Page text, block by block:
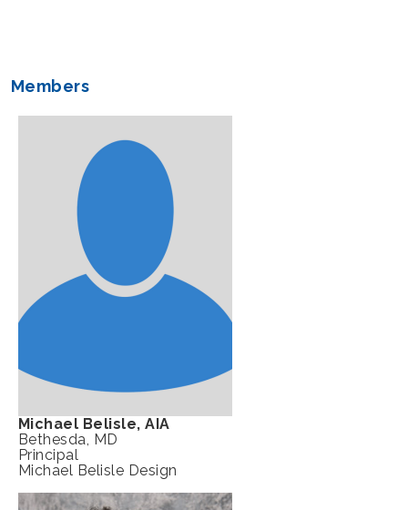
Members
Michael Belisle, AIA
Bethesda, MD
Principal
Michael Belisle Design